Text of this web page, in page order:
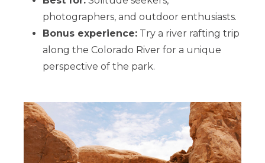
photographers, and outdoor enthusiasts.
Bonus experience: Try a river rafting trip
along the Colorado River for a unique
perspective of the park.